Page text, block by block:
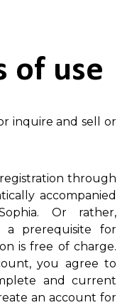
of use
inquire and sell or
through
accompanied
Or rather,
a prerequisite for
is free of charge.
you agree to
and current
an account for